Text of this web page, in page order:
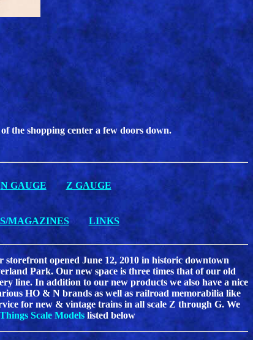
the shopping center a few doors down.
N GAUGE Z GAUGE
MAGAZINES LINKS
opened June 12, 2010 in historic downtown
Park. Our new space is three times that of our old
line. In addition to our new products we also have a nice
HO & N brands as well as railroad memorabilia like
for new & vintage trains in all scale Z through G. We
Scale Modelslisted below